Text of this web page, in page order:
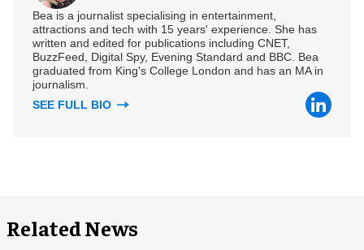
Bea is a journalist specialising in entertainment,
attractions and tech with 15 years' experience. She has
written and edited for publications including CNET,
BuzzFeed, Digital Spy, Evening Standard and BBC. Bea
graduated from King's College London and has an MA in
journalism.
SEE FULL BIO
Related News